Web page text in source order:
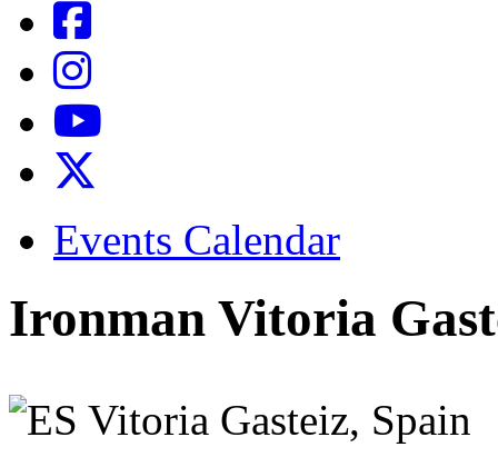
Events Calendar
Ironman Vitoria
Vitoria Gasteiz, Spain